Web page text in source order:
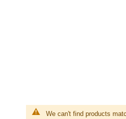
We can't find products